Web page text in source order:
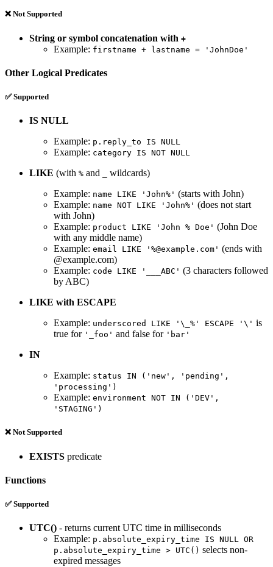
❌ Not Supported
String or symbol concatenation with +
Example: firstname + lastname = 'JohnDoe'
Other Logical Predicates
✅ Supported
IS NULL
Example: p.reply_to IS NULL
Example: category IS NOT NULL
LIKE (with % and
wildcards)
Example: name LIKE 'John%' (starts with John)
Example: name NOT LIKE 'John%' (does not start
with John)
Example: product LIKE 'John % Doe' (John Doe
with any middle name)
Example: email LIKE '%@example.com' (ends with
@example.com)
Example: code LIKE '___ABC' (3 characters followed
by ABC)
LIKE with ESCAPE
Example: underscored LIKE '\_%' ESCAPE '\' is
true for '_foo' and false for 'bar'
IN
Example: status IN ('new', 'pending',
'processing')
Example: environment NOT IN ('DEV',
'STAGING')
❌ Not Supported
EXISTS predicate
Functions
✅ Supported
UTC() - returns current UTC time in milliseconds
Example: p.absolute_expiry_time IS NULL OR
p.absolute_expiry_time > UTC() selects non-
expired messages